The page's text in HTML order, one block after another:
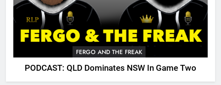
FERGO AND THE FREAK
PODCAST: QLD Dominates NSW In Game Two